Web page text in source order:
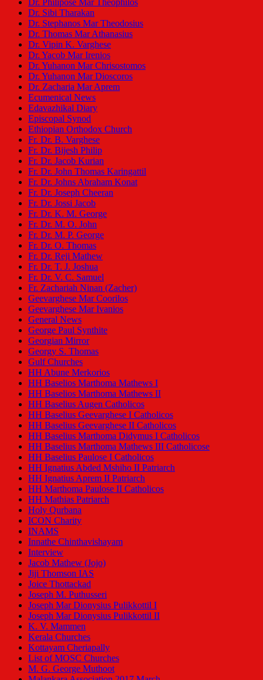
Dr. Philipose Mar Theophilos
Dr. Sibi Tharakan
Dr. Stephanos Mar Theodosius
Dr. Thomas Mar Athanasius
Dr. Vipin K. Varghese
Dr. Yacob Mar Irenios
Dr. Yuhanon Mar Chrisostomos
Dr. Yuhanon Mar Dioscoros
Dr. Zacharia Mar Aprem
Ecumenical News
Edavazhikal Diary
Episcopal Synod
Ethiopian Orthodox Church
Fr. Dr. B. Varghese
Fr. Dr. Bijesh Philip
Fr. Dr. Jacob Kurian
Fr. Dr. John Thomas Karingattil
Fr. Dr. Johns Abraham Konat
Fr. Dr. Joseph Cheeran
Fr. Dr. Jossi Jacob
Fr. Dr. K. M. George
Fr. Dr. M. O. John
Fr. Dr. M. P. George
Fr. Dr. O. Thomas
Fr. Dr. Reji Mathew
Fr. Dr. T. J. Joshua
Fr. Dr. V. C. Samuel
Fr. Zachariah Ninan (Zacher)
Geevarghese Mar Coorilos
Geevarghese Mar Ivanios
General News
George Paul Synthite
Georgian Mirror
Georgy S. Thomas
Gulf Churches
HH Abune Merkorios
HH Baselios Marthoma Mathews I
HH Baselios Marthoma Mathews II
HH Baselius Augen Catholicos
HH Baselius Geevarghese I Catholicos
HH Baselius Geevarghese II Catholicos
HH Baselius Marthoma Didymus I Catholicos
HH Baselius Marthoma Mathews III Catholicose
HH Baselius Paulose I Catholicos
HH Ignatius Abded Mshiho II Patriarch
HH Ignatius Aprem II Patriarch
HH Marthoma Paulose II Catholicos
HH Mathias Patriarch
Holy Qurbana
ICON Charity
INAMS
Innathe Chinthavishayam
Interview
Jacob Mathew (Jojo)
Jiji Thomson IAS
Joice Thottackad
Joseph M. Puthusseri
Joseph Mar Dionysius Pulikkottil I
Joseph Mar Dionysius Pulikkottil II
K. V. Mammen
Kerala Churches
Kottayam Cheriapally
List of MOSC Churches
M. G. George Muthoot